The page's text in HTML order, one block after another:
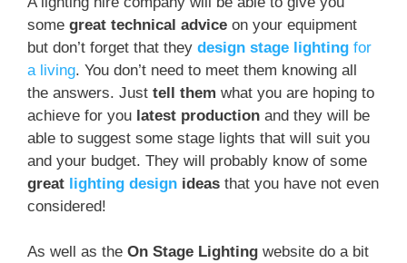
some great technical advice on your equipment
but don’t forget that they design stage lighting for
a living. You don’t need to meet them knowing all
the answers. Just tell them what you are hoping to
achieve for you latest production and they will be
able to suggest some stage lights that will suit you
and your budget. They will probably know of some
great lighting design ideas that you have not even
considered!
As well as the On Stage Lighting website do a bit